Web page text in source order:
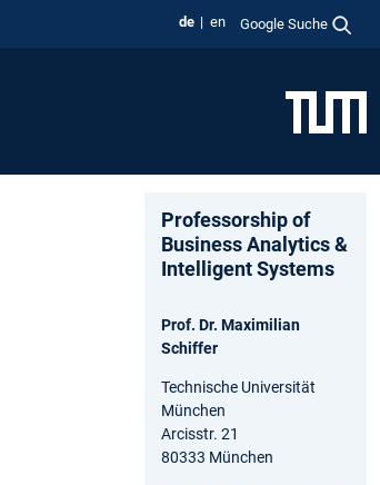
de en Google Suche
Professorship of
Business Analytics &
Intelligent Systems
Prof. Dr. Maximilian
Schiffer
Technische Universität
München
Arcisstr. 21
80333 München